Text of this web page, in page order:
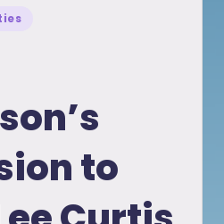
to